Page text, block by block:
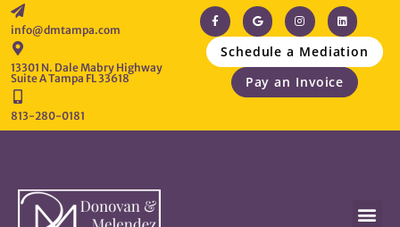
info@dmtampa.com
13301 N. Dale Mabry Highway
Suite A Tampa FL 33618
813-280-0181
Schedule a Mediation
Pay an Invoice